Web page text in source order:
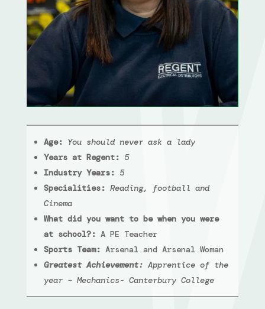
Age: You should never ask a lady
Years at Regent: 5
Industry Years: 5
Specialities: Reading, football and
Cinema
What did you want to be when you were
at school?: A PE Teacher
Sports Team: Arsenal and Arsenal Woman
Greatest Achievement: Apprentice of the
year – Mechanics- Canterbury College